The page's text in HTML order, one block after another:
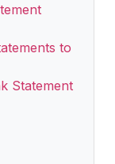
to
Statement